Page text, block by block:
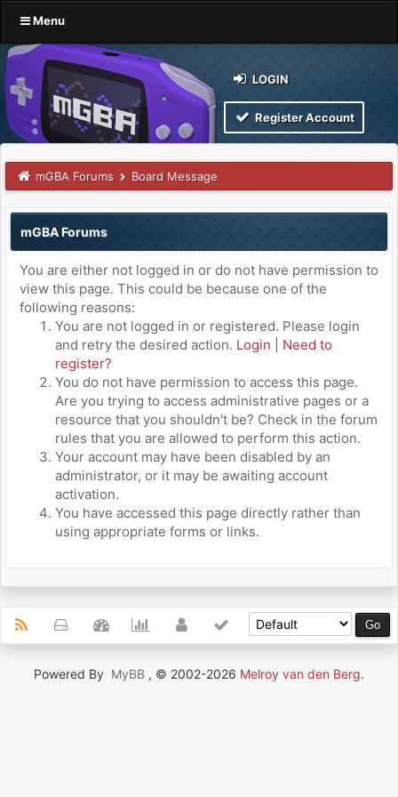
Menu
LOGIN
Register Account
mGBA Forums Board Message
mGBA Forums
You are either not logged in or do not have permission to
view this page. This could be because one of the
following reasons:
You are not logged in or registered. Please login
and retry the desired action. Login
Need to
register?
You do not have permission to access this page.
Are you trying to access administrative pages or a
resource that you shouldn't be? Check in the forum
rules that you are allowed to perform this action.
Your account may have been disabled by an
administrator, or it may be awaiting account
activation.
You have accessed this page directly rather than
using appropriate forms or links.
Powered By MyBB , © 2002-2026 Melroy van den Berg.